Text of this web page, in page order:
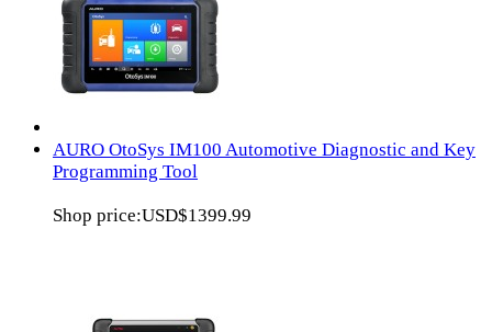
AURO OtoSys IM100 Automotive Diagnostic and Key
Programming Tool
Shop price:USD$1399.99